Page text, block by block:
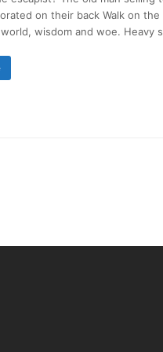
on their back Walk on
wisdom and woe. Heavy